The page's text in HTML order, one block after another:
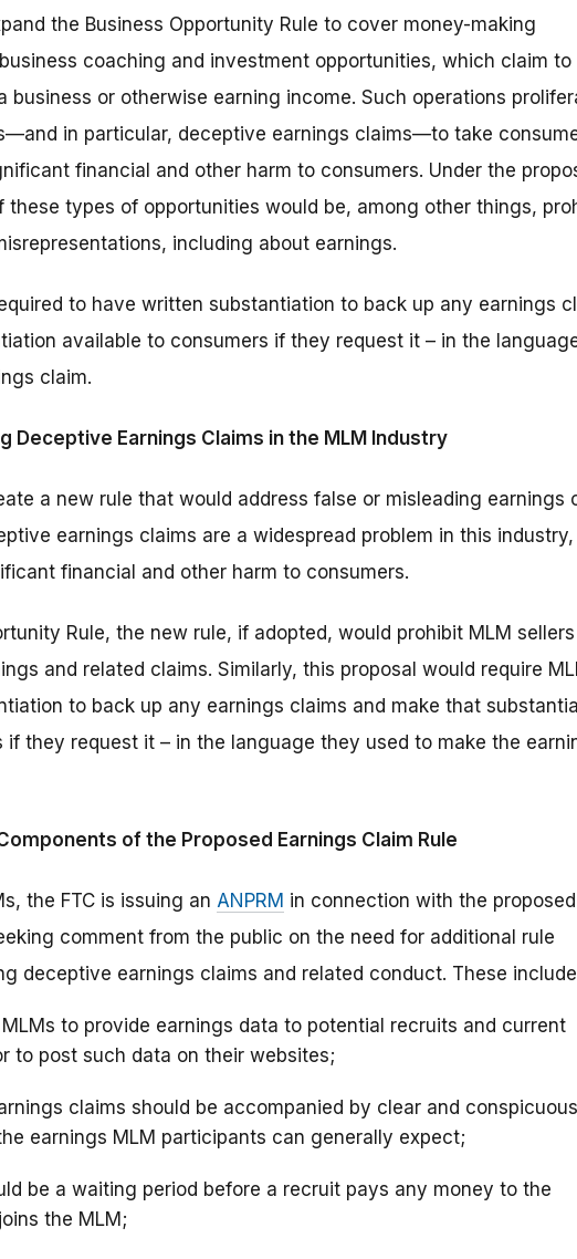
the Business Opportunity Rule to cover money-making
coaching and investment opportunities, which claim to
business or otherwise earning income. Such operations
in particular, deceptive earnings claims—to take
financial and other harm to consumers. Under the
these types of opportunities would be, among other things,
including about earnings.
to have written substantiation to back up any earnings
available to consumers if they request it – in the
claim.
Deceptive Earnings Claims in the MLM Industry
a new rule that would address false or misleading earnings
earnings claims are a widespread problem in this industry,
financial and other harm to consumers.
Rule, the new rule, if adopted, would prohibit MLM
and related claims. Similarly, this proposal would require
to back up any earnings claims and make that
if they request it – in the language they used to make the
of the Proposed Earnings Claim Rule
the FTC is issuing an ANPRM in connection with the proposed
comment from the public on the need for additional rule
deceptive earnings claims and related conduct. These
to provide earnings data to potential recruits and current
to post such data on their websites;
claims should be accompanied by clear and conspicuous
earnings MLM participants can generally expect;
be a waiting period before a recruit pays any money to the
the MLM;